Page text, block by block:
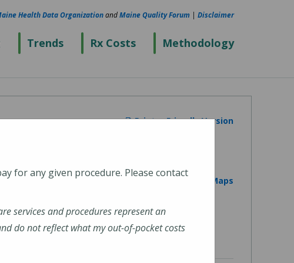
Trends Rx Costs Methodology
Health Data OrganizationandMaine Quality Forum | Disclaimer
Printer Friendly Version
View on Google Maps
for any given procedure. Please contact
services and procedures represent an
do not reflect what my out-of-pocket costs